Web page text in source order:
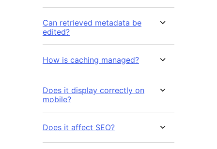
Can retrieved metadata be
edited?
How is caching managed?
Does it display correctly on
mobile?
Does it affect SEO?